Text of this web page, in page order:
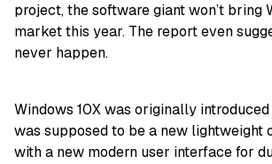
project, the software giant won’t bring
market this year. The report even
never happen.
Windows 10X was originally
was supposed to be a new lightweight
with a new modern user interface for